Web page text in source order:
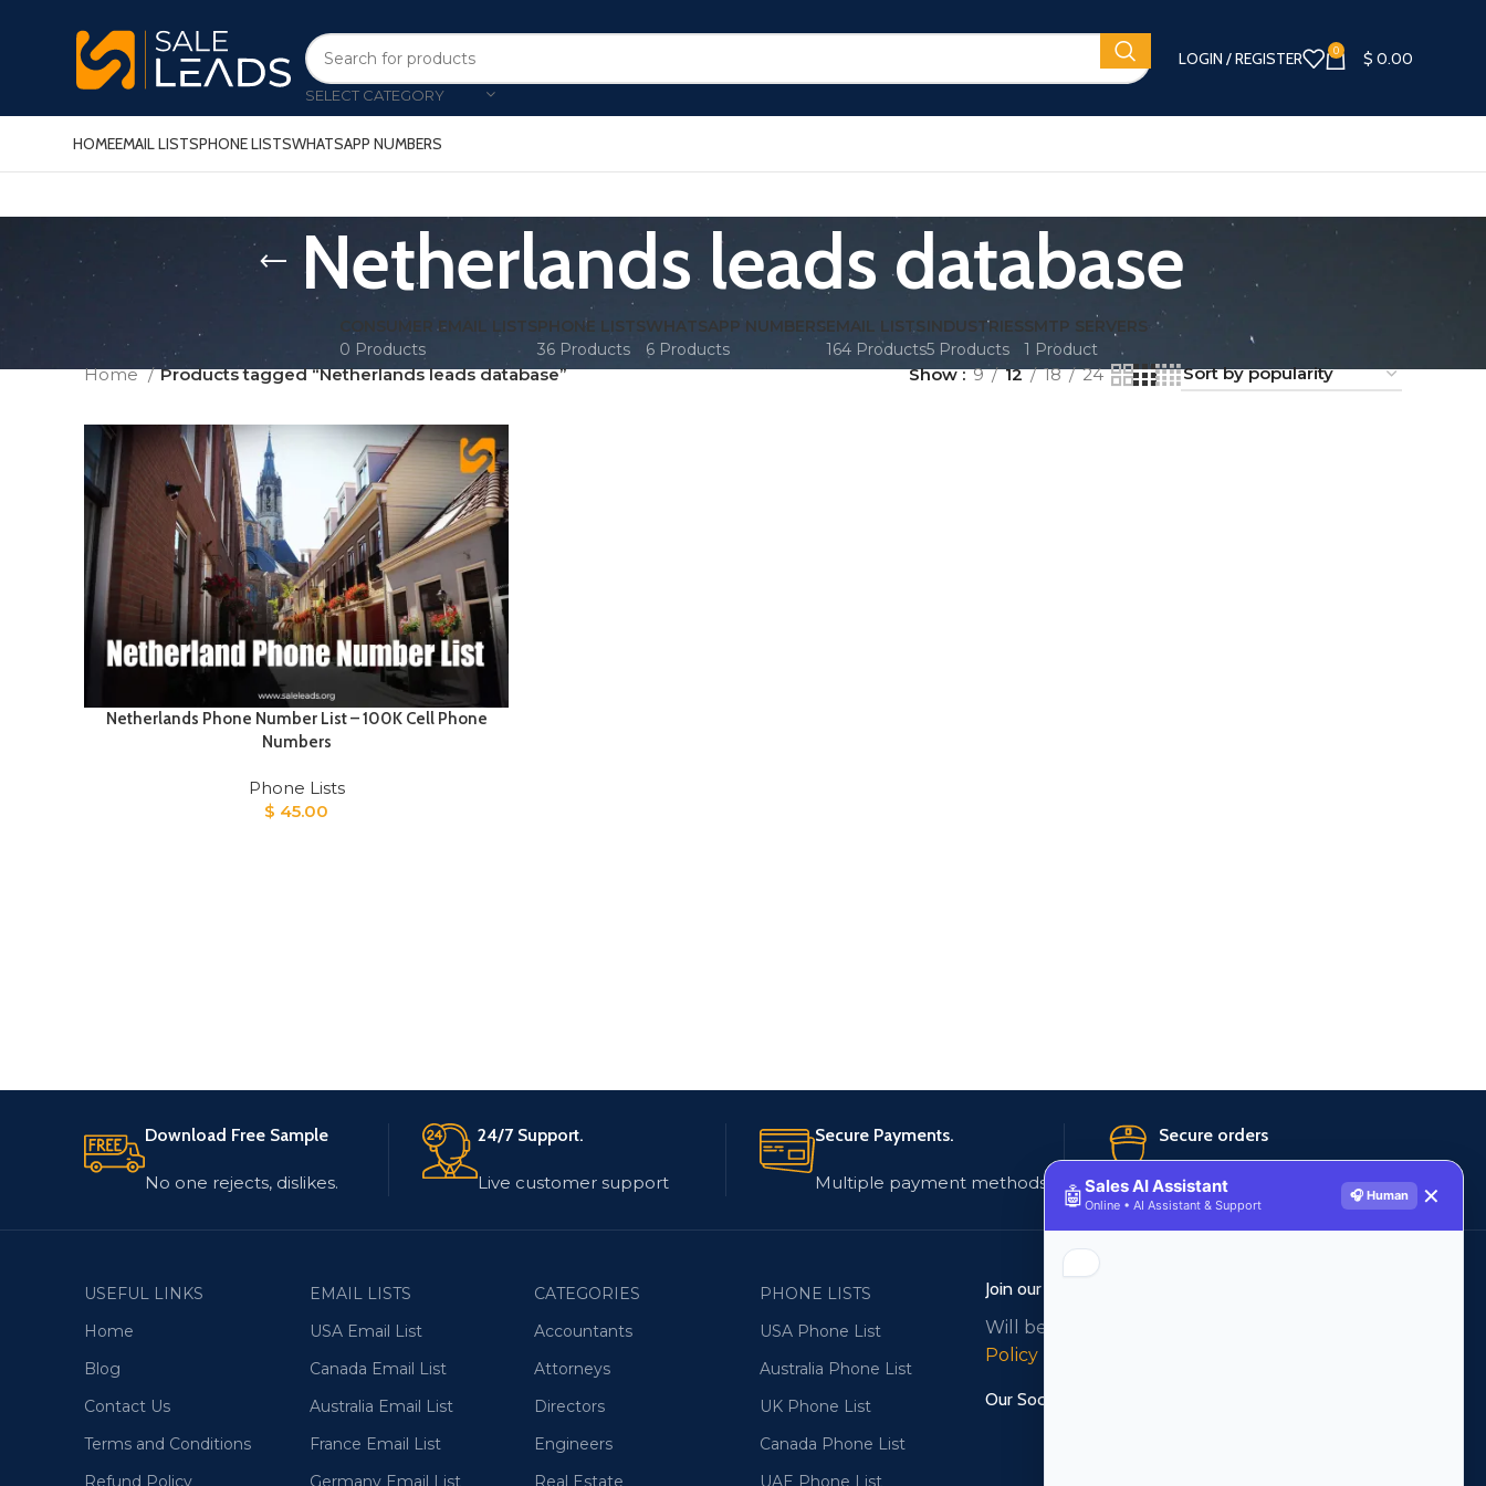
SELECT CATEGORY
LOGIN / REGISTER 0 $ 0.00
HOMEEMAIL LISTSPHONE LISTSWHATSAPP NUMBERS
Netherlands leads database
CONSUMER EMAIL LISTS
0 Products
PHONE LISTS
36 Products
WHATSAPP NUMBERS
6 Products
EMAIL LISTS
164 Products
INDUSTRIES
5 Products
SMTP SERVERS
1 Product
Home Products tagged “Netherlands leads database” Show 9 12 18 24
Netherlands Phone Number List – 100K Cell Phone
Numbers
Phone Lists
$ 45.00
Download Free Sample
No one rejects, dislikes.
24/7 Support.
Live customer support
Secure Payments.
Multiple payment methods
Secure orders
256 bit SSL certificate
USEFUL LINKS
Home
Blog
Contact Us
Terms and Conditions
Refund Policy
EMAIL LISTS
USA Email List
Canada Email List
Australia Email List
France Email List
Germany Email List
CATEGORIES
Accountants
Attorneys
Directors
Engineers
Real Estate
PHONE LISTS
USA Phone List
Australia Phone List
UK Phone List
Canada Phone List
UAE Phone List
Join our newsletter!
Will be used in accordance with our
Policy
Our Social Links:
🤖Sales AI Assistant
Online • AI Assistant & Support
🎧 Human ✕